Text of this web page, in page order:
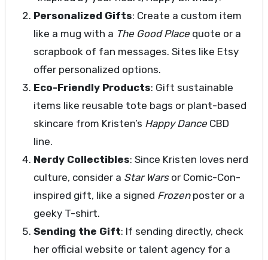
Personalized Gifts: Create a custom item
like a mug with a The Good Placequote or a
scrapbook of fan messages. Sites like Etsy
offer personalized options.
Eco-Friendly Products: Gift sustainable
items like reusable tote bags or plant-based
skincare from Kristen’s Happy DanceCBD
line.
Nerdy Collectibles: Since Kristen loves nerd
culture, consider a Star Warsor Comic-Con-
inspired gift, like a signed Frozenposter or a
geeky T-shirt.
Sending the Gift: If sending directly, check
her official website or talent agency for a